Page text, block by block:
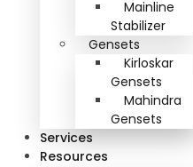
Mainline
Stabilizer
Gensets
Kirloskar
Gensets
Mahindra
Gensets
Services
Resources